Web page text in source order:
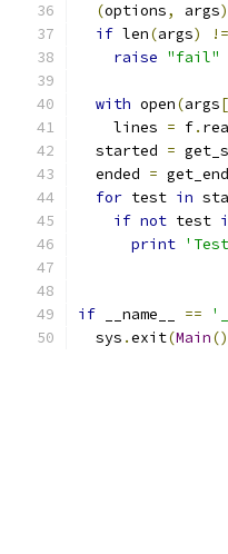
(options, args)
if len(args) !=
raise "fail"
with open(args[
    lines
= f.
  started
=
  ended
=
for test in
if not test
print
if __name__ ==
  sys
.exit(Main